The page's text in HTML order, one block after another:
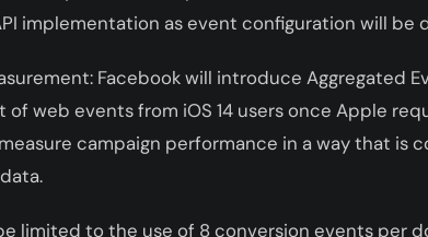
implementation as event configuration will be
Facebook will introduce Aggregated
web events from iOS 14 users once Apple
campaign performance in a way that is
limited to the use of 8 conversion events per